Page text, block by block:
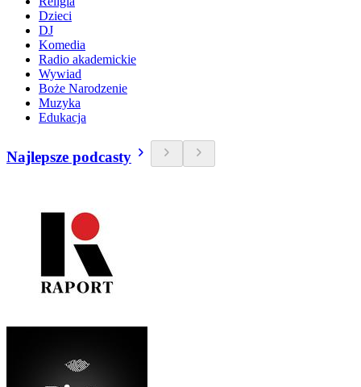
Dzieci
DJ
Komedia
Radio akademickie
Wywiad
Boże Narodzenie
Muzyka
Edukacja
Najlepsze podcasty